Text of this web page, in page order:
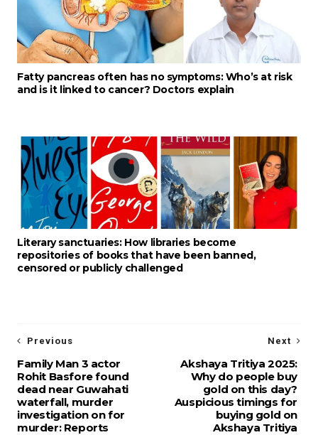
Fatty pancreas often has no symptoms: Who’s at risk
and is it linked to cancer? Doctors explain
Literary sanctuaries: How libraries become
repositories of books that have been banned,
censored or publicly challenged
Next
Akshaya Tritiya 2025:
Why do people buy
gold on this day?
Auspicious timings for
buying gold on
Akshaya Tritiya
Previous
Family Man 3 actor
Rohit Basfore found
dead near Guwahati
waterfall, murder
investigation on for
murder: Reports